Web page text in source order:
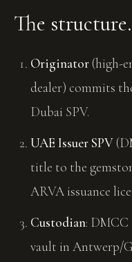
The structure.
Originator (high-
dealer) commits
Dubai SPV.
UAE Issuer SPV
title to the
ARVA issuance
Custodian:
vault in Antwerp/